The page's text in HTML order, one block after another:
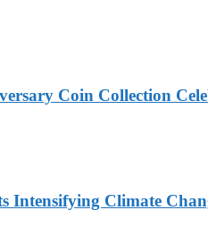
Coin Collection
Intensifying Climate